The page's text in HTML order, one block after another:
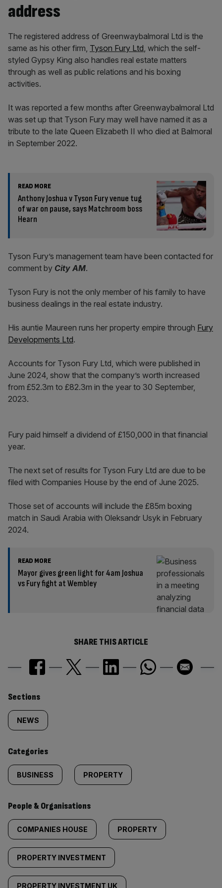
address
The registered address of Greenwaybalmoral Ltd is the
same as his other firm, Tyson Fury Ltd, which the self-
styled Gypsy King also handles real estate matters
through as well as public relations and his boxing
activities.
It was reported a few months after Greenwaybalmoral Ltd
was set up that Tyson Fury may well have named it as a
tribute to the late Queen Elizabeth II who died at Balmoral
in September 2022.
READ MORE
Anthony Joshua v Tyson Fury venue tug
of war on pause, says Matchroom boss
Hearn
Tyson Fury’s management team have been contacted for
comment by City AM.
Tyson Fury is not the only member of his family to have
business dealings in the real estate industry.
His auntie Maureen runs her property empire through Fury
Developments Ltd.
Accounts for Tyson Fury Ltd, which were published in
June 2024, show that the company’s worth increased
from £52.3m to £82.3m in the year to 30 September,
2023.
Fury paid himself a dividend of £150,000 in that financial
year.
The next set of results for Tyson Fury Ltd are due to be
filed with Companies House by the end of June 2025.
Those set of accounts will include the £85m boxing
match in Saudi Arabia with Oleksandr Usyk in February
2024.
READ MORE
Mayor gives green light for 4am Joshua
vs Fury fight at Wembley
SHARE THIS ARTICLE
Similarly
tagged
content:
Sections
NEWS
Categories
BUSINESS PROPERTY
People & Organisations
COMPANIES HOUSE PROPERTY
PROPERTY INVESTMENT
PROPERTY INVESTMENT UK